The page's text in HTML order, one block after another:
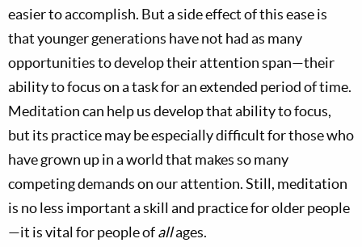
easier to accomplish. But a side effect of this ease is
that younger generations have not had as many
opportunities to develop their attention span—their
ability to focus on a task for an extended period of time.
Meditation can help us develop that ability to focus,
but its practice may be especially difficult for those who
have grown up in a world that makes so many
competing demands on our attention. Still, meditation
is no less important a skill and practice for older people
—it is vital for people ofallages.